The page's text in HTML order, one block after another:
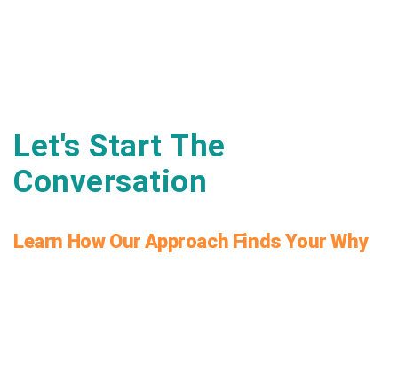
Let's Start The
Conversation
Learn How Our Approach Finds Your Why